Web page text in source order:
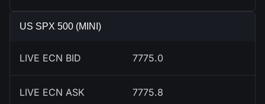
US SPX 500 (MINI)
LIVE ECN BID 7775.0
LIVE ECN ASK 7775.8